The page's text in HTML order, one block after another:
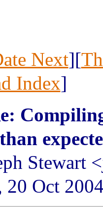
Next][
Index]
Stewart
20 Oct